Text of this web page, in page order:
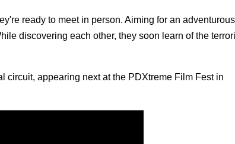
ready to meet in person. Aiming for an
discovering each other, they soon learn of the
circuit, appearing next at the PDXtreme Film Fest in